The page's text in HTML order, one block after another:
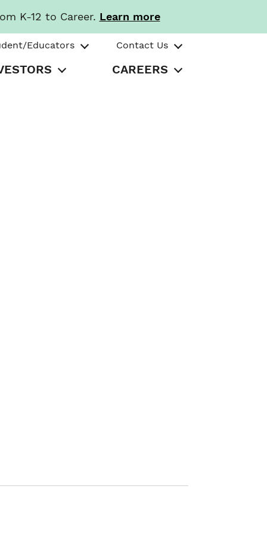
K-12 to Career. Learn more
Educators Contact Us
CAREERS